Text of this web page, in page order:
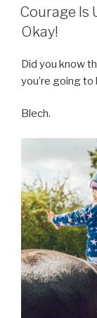
ON
Courage Is
Okay!
Did you know
you’re going
Blech.